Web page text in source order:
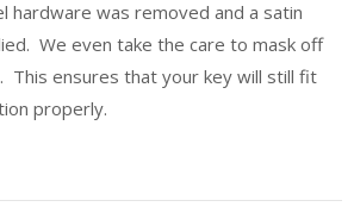
hardware was removed and a satin
We even take the care to mask off
This ensures that your key will still fit
properly.